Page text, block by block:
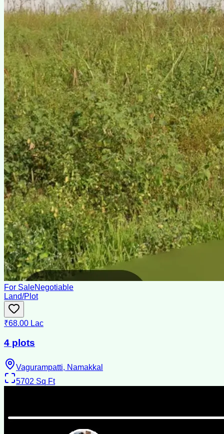
For SaleNegotiable
Land/Plot
₹68.00 Lac
4 plots
Vagurampatti, Namakkal
5702 Sq Ft